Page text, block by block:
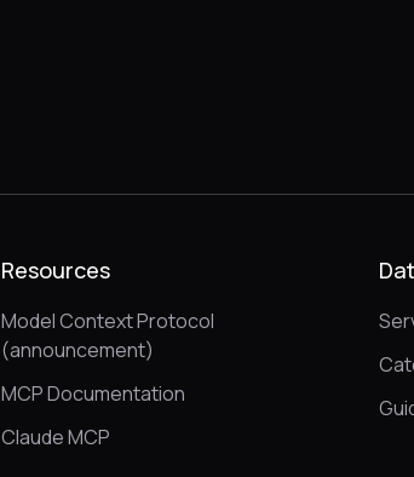
Resources
Model Context Protocol
(announcement)
MCP Documentation
Claude MCP